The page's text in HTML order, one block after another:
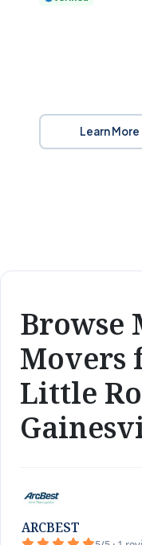
Learn More
Browse
Movers
Little
ARCBEST